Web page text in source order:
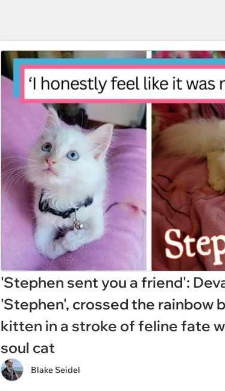
'Stephen sent you a friend':
'Stephen', crossed the rainbow
kitten in a stroke of feline fate
soul cat
Blake Seidel